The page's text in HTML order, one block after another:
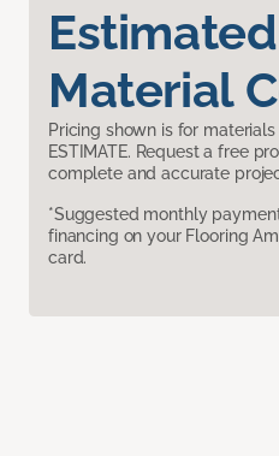
Estimated
Material
Pricing shown is for
ESTIMATE. Request a free
complete and accurate
*Suggested monthly
financing on your Flooring
card.